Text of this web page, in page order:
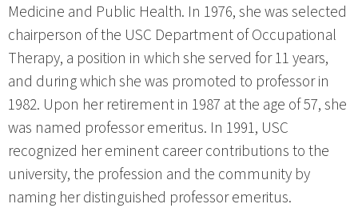
Medicine and Public Health. In 1976, she was selected
chairperson of the USC Department of Occupational
Therapy, a position in which she served for 11 years,
and during which she was promoted to professor in
1982. Upon her retirement in 1987 at the age of 57, she
was named professor emeritus. In 1991, USC
recognized her eminent career contributions to the
university, the profession and the community by
naming her distinguished professor emeritus.